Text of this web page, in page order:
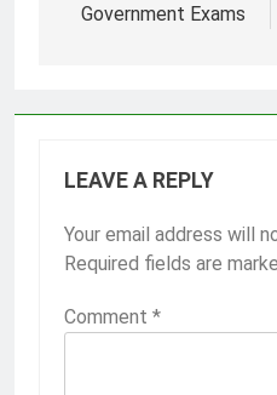
Government Exams
LEAVE A REPLY
Your email address will
Required fields are
Comment *